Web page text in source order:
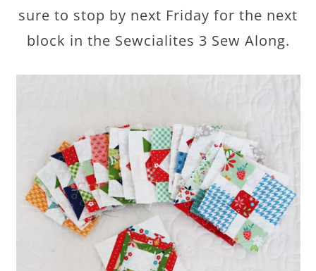
sure to stop by next Friday for the next
block in the Sewcialites 3 Sew Along.